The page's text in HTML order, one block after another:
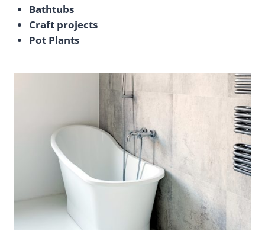
Bathtubs
Craft projects
Pot Plants